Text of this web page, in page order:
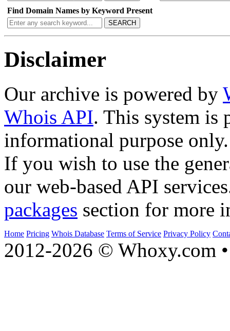
Find Domain Names by Keyword Present
SEARCH
Disclaimer
Our archive is powered by
Whois API. This system is
informational purpose only.
If you wish to use the
our web-based API
packages section for more
Home Pricing Whois Database Terms of Service Privacy Policy
2012-2026 © Whoxy.com